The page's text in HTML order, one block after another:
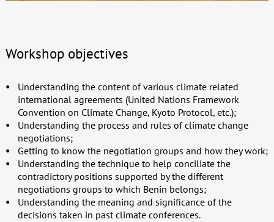
Workshop objectives
Understanding the content of various climate related
international agreements (United Nations Framework
Convention on Climate Change, Kyoto Protocol, etc.);
Understanding the process and rules of climate change
negotiations;
Getting to know the negotiation groups and how they work;
Understanding the technique to help conciliate the
contradictory positions supported by the different
negotiations groups to which Benin belongs;
Understanding the meaning and significance of the
decisions taken in past climate conferences.